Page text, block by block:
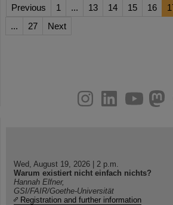
Previous 1 ... 13 14 15 16
...
27 Next
youtube
helmholtz.social
facebook
Wed, August 19, 2026 | 2 p.m.
Warum existiert nicht einfach nichts?
Hannah Elfner,
GSI/FAIR/Goethe-Universität
Registration and further information